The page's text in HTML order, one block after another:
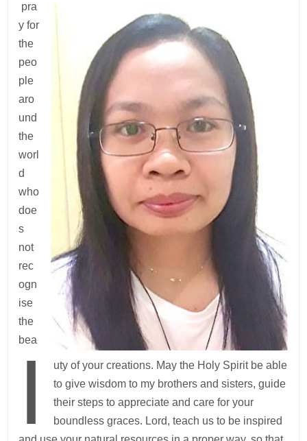
I
pra
y for
the
peo
ple
aro
und
the
worl
d
who
doe
s
not
rec
ogn
ise
the
bea
uty of your creations. May the Holy Spirit be able
to give wisdom to my brothers and sisters, guide
their steps to appreciate and care for your
boundless graces. Lord, teach us to be inspired